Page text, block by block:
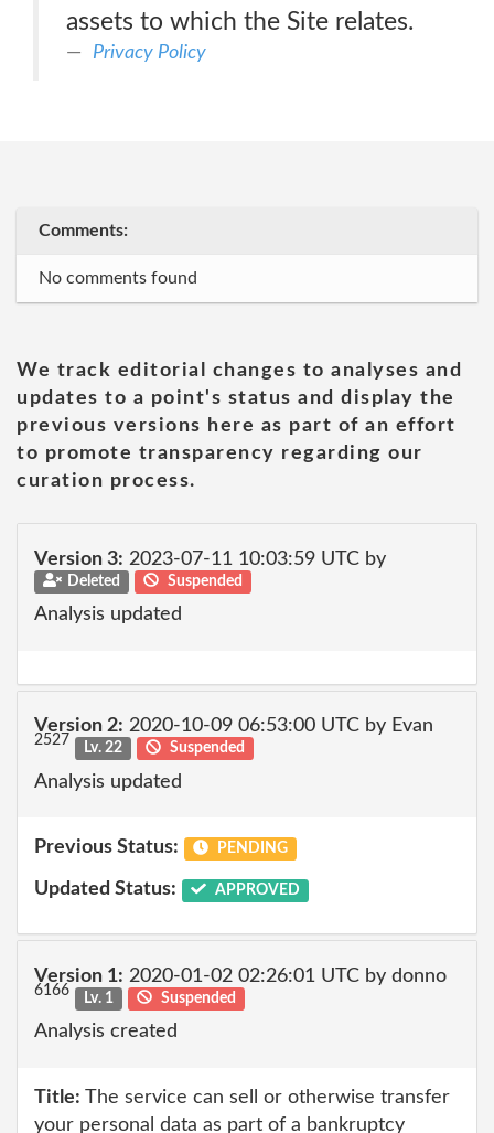
assets to which the Site relates.
Privacy Policy
Comments:
No comments found
We track editorial changes to analyses and
updates to a point's status and display the
previous versions here as part of an effort
to promote transparency regarding our
curation process.
Version 3: 2023-07-11 10:03:59 UTC by
Deleted Suspended
Analysis updated
Version 2: 2020-10-09 06:53:00 UTC by Evan
2527 Lv. 22 Suspended
Analysis updated
Previous Status: PENDING
Updated Status: APPROVED
Version 1: 2020-01-02 02:26:01 UTC by donno
6166 Lv. 1 Suspended
Analysis created
Title: The service can sell or otherwise transfer
your personal data as part of a bankruptcy